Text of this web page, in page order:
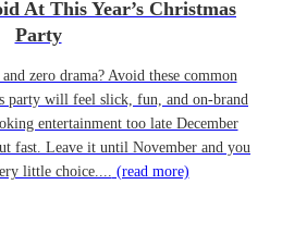
At This Year’s Christmas
Party
zero drama? Avoid these common
party will feel slick, fun, and on-brand
entertainment too late December
fast. Leave it until November and you
little choice.... (read more)